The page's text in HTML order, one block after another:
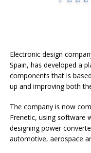
Electronic design
Spain, has developed a
components that is
up and improving both
The company is now
Frenetic, using software
designing power
automotive, aerospace